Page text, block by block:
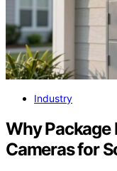
Industry
Why Package
Cameras for